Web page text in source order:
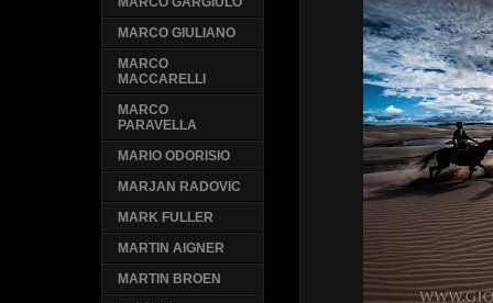
MARCO GIULIANO
MARCO
MACCARELLI
MARCO
PARAVELLA
MARIO ODORISIO
MARJAN RADOVIC
MARK FULLER
MARTIN AIGNER
MARTIN BROEN